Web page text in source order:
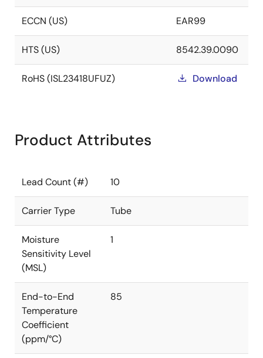
ECCN (US) EAR99
HTS (US) 8542.39.0090
RoHS (ISL23418UFUZ) Download
Product Attributes
Lead Count (#) 10
Carrier Type Tube
Moisture
Sensitivity Level
(MSL)
1
End-to-End
Temperature
Coefficient
(ppm/°C)
85